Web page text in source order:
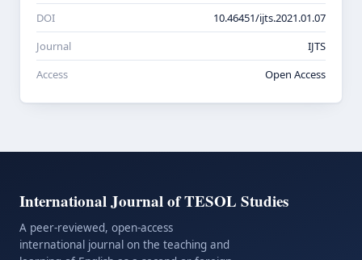
DOI
10.46451/ijts.2021.01.07
Journal
IJTS
Access
Open Access
International Journal of TESOL Studies
A peer-reviewed, open-access
international journal on the teaching and